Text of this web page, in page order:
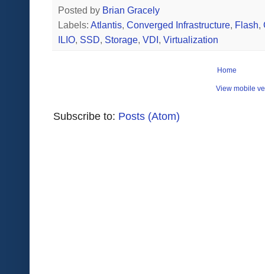
Posted by Brian Gracely
Labels: Atlantis, Converged Infrastructure, Flash,
ILIO, SSD, Storage, VDI , Virtualization
Home
View mobile
Subscribe to: Posts (Atom)